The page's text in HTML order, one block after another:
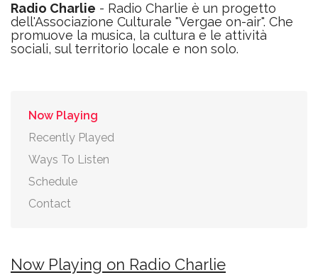
Radio Charlie - Radio Charlie è un progetto
dell'Associazione Culturale "Vergae on-air". Che
promuove la musica, la cultura e le attività
sociali, sul territorio locale e non solo.
Now Playing
Recently Played
Ways To Listen
Schedule
Contact
Now Playing on Radio Charlie